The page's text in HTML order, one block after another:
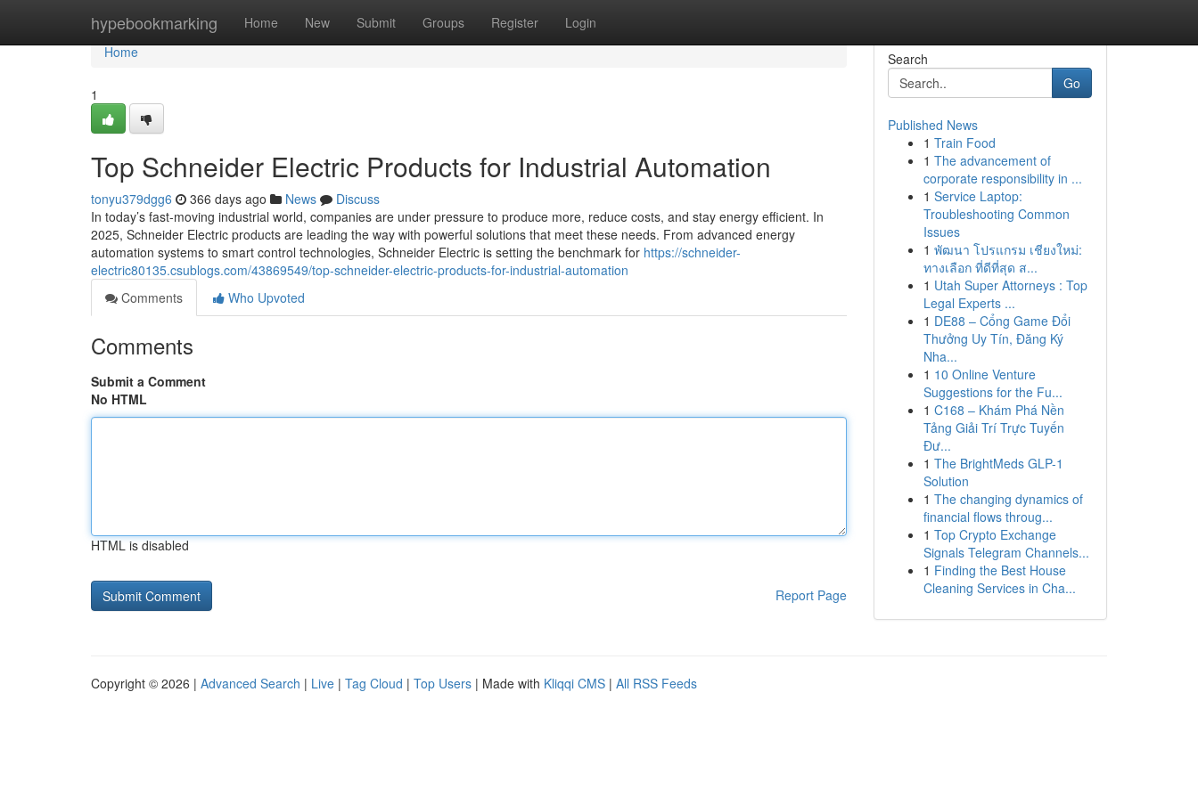
hypebookmarking Home New Submit Groups Register Login
Home
Home
1
Top Schneider Electric Products for Industrial Automation
tonyu379dgg6 366 days ago News
Discuss
In today’s fast-moving industrial world, companies are under pressure to produce more, reduce costs, and stay energy efficient. In
2025, Schneider Electric products are leading the way with powerful solutions that meet these needs. From advanced energy
automation systems to smart control technologies, Schneider Electric is setting the benchmark for https://schneider-
electric80135.csublogs.com/43869549/top-schneider-electric-products-for-industrial-automation
Comments
Who Upvoted
Comments
Submit a Comment
No HTML
HTML is disabled
Report Page
Search
Go
Published News
1 Train Food
1 The advancement of
corporate responsibility in ...
1 Service Laptop:
Troubleshooting Common
Issues
1 พัฒนา โปรแกรม เชียงใหม่:
ทางเลือก ที่ดีที่สุด ส...
1 Utah Super Attorneys : Top
Legal Experts ...
1 DE88 – Cổng Game Đổi
Thưởng Uy Tín, Đăng Ký
Nha...
1 10 Online Venture
Suggestions for the Fu...
1 C168 – Khám Phá Nền
Tảng Giải Trí Trực Tuyến
Đư...
1 The BrightMeds GLP-1
Solution
1 The changing dynamics of
financial flows throug...
1 Top Crypto Exchange
Signals Telegram Channels...
1 Finding the Best House
Cleaning Services in Cha...
Copyright © 2026 | Advanced Search | Live | Tag Cloud | Top Users | Made with Kliqqi CMS | All RSS Feeds